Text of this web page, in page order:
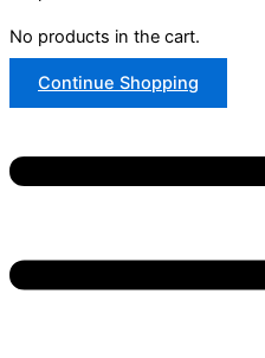
No products in the cart.
Continue Shopping